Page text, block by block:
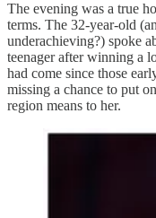
The evening was a true
terms. The 32-year-old
underachieving?) spoke
teenager after winning a
had come since those
missing a chance to put
region means to her.